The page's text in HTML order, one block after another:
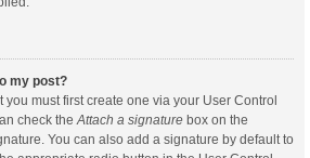
my post?
you must first create one via your User Control
check theAttach a signature box on the
You can also add a signature by default to